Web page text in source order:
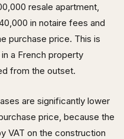
resale apartment,
in notaire fees and
purchase price. This is
a French property
from the outset.
are significantly lower
price, because the
VAT on the construction